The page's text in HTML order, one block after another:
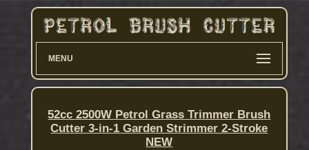
MENU
52cc 2500W Petrol Grass Trimmer Brush
Cutter 3-in-1 Garden Strimmer 2-Stroke
NEW